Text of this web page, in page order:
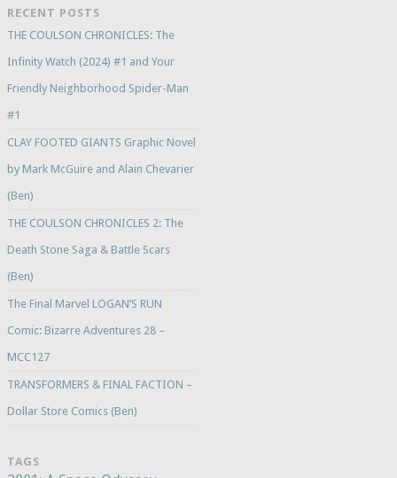
RECENT POSTS
THE COULSON CHRONICLES: The
Infinity Watch (2024) #1 and Your
Friendly Neighborhood Spider-Man
#1
CLAY FOOTED GIANTS Graphic Novel
by Mark McGuire and Alain Chevarier
(Ben)
THE COULSON CHRONICLES 2: The
Death Stone Saga & Battle Scars
(Ben)
The Final Marvel LOGAN’S RUN
Comic: Bizarre Adventures 28 –
MCC127
TRANSFORMERS & FINAL FACTION –
Dollar Store Comics (Ben)
TAGS